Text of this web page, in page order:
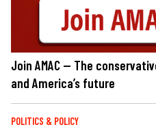
Join AMAC — The
and America’s future
POLITICS & POLICY